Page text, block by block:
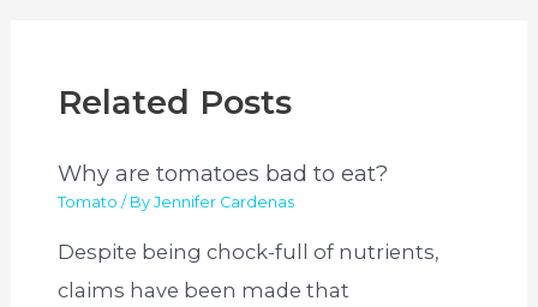
Related Posts
Why are tomatoes bad to eat?
Tomato / ByJennifer Cardenas
Despite being chock-full of nutrients,
claims have been made that